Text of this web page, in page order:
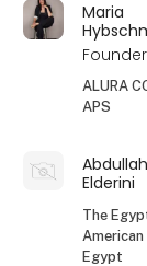
Maria
ALURA
APS
Elderini
The
Egypt